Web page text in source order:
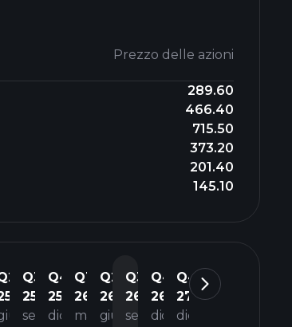
Prezzo delle azioni
289.60
466.40
715.50
373.20
201.40
145.10
Q3
25
set
Q4
25
dic
Q1
26
mar
Q2
26
giu
Q3
26
set
Q4
26
dic
Q4
27
dic